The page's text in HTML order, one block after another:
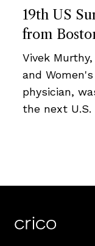
19th US
from
Vivek
and
physician,
the next U.S.